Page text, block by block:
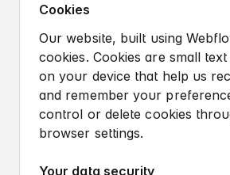
Cookies
Our website, built using
cookies. Cookies are small
on your device that help us
and remember your
control or delete cookies
browser settings.
Your data security